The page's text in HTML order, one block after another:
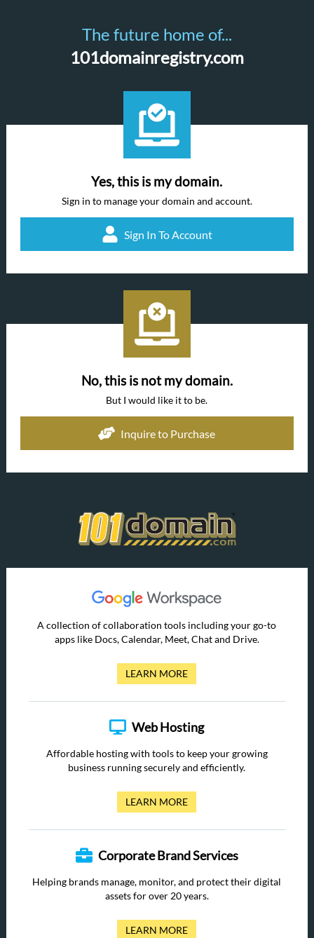
The future home of...
101domainregistry.com
Yes, this is my domain.
Sign in to manage your domain and account.
Sign In To Account
No, this is not my domain.
But I would like it to be.
Inquire to Purchase
A collection of collaboration tools including your go-to
apps like Docs, Calendar, Meet, Chat and Drive.
LEARN MORE
Web Hosting
Affordable hosting with tools to keep your growing
business running securely and efficiently.
LEARN MORE
Corporate Brand Services
Helping brands manage, monitor, and protect their digital
assets for over 20 years.
LEARN MORE